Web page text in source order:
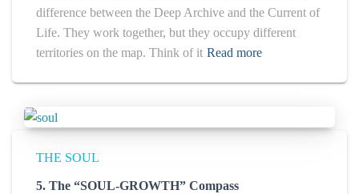
difference between the Deep Archive and the Current of
Life. They work together, but they occupy different
territories on the map. Think of it Read more
THE SOUL
5. The “SOUL-GROWTH” Compass